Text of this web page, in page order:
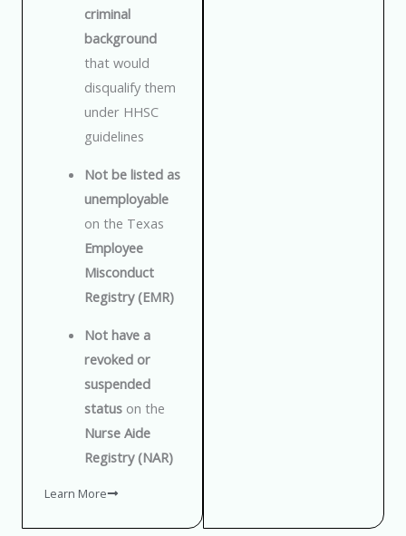
criminal
background
that would
disqualify them
under HHSC
guidelines
Not be listed as
unemployable
on the Texas
Employee
Misconduct
Registry (EMR)
Not have a
revoked or
suspended
statuson the
Nurse Aide
Registry (NAR)
Learn More